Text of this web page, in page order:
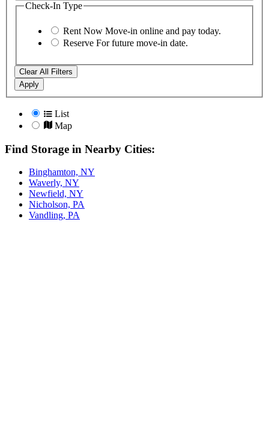
Check-In Type
Rent Now Move-in online and pay today.
Reserve For future move-in date.
Clear All Filters
Apply
List
Map
Find Storage in Nearby Cities:
Binghamton, NY
Waverly, NY
Newfield, NY
Nicholson, PA
Vandling, PA